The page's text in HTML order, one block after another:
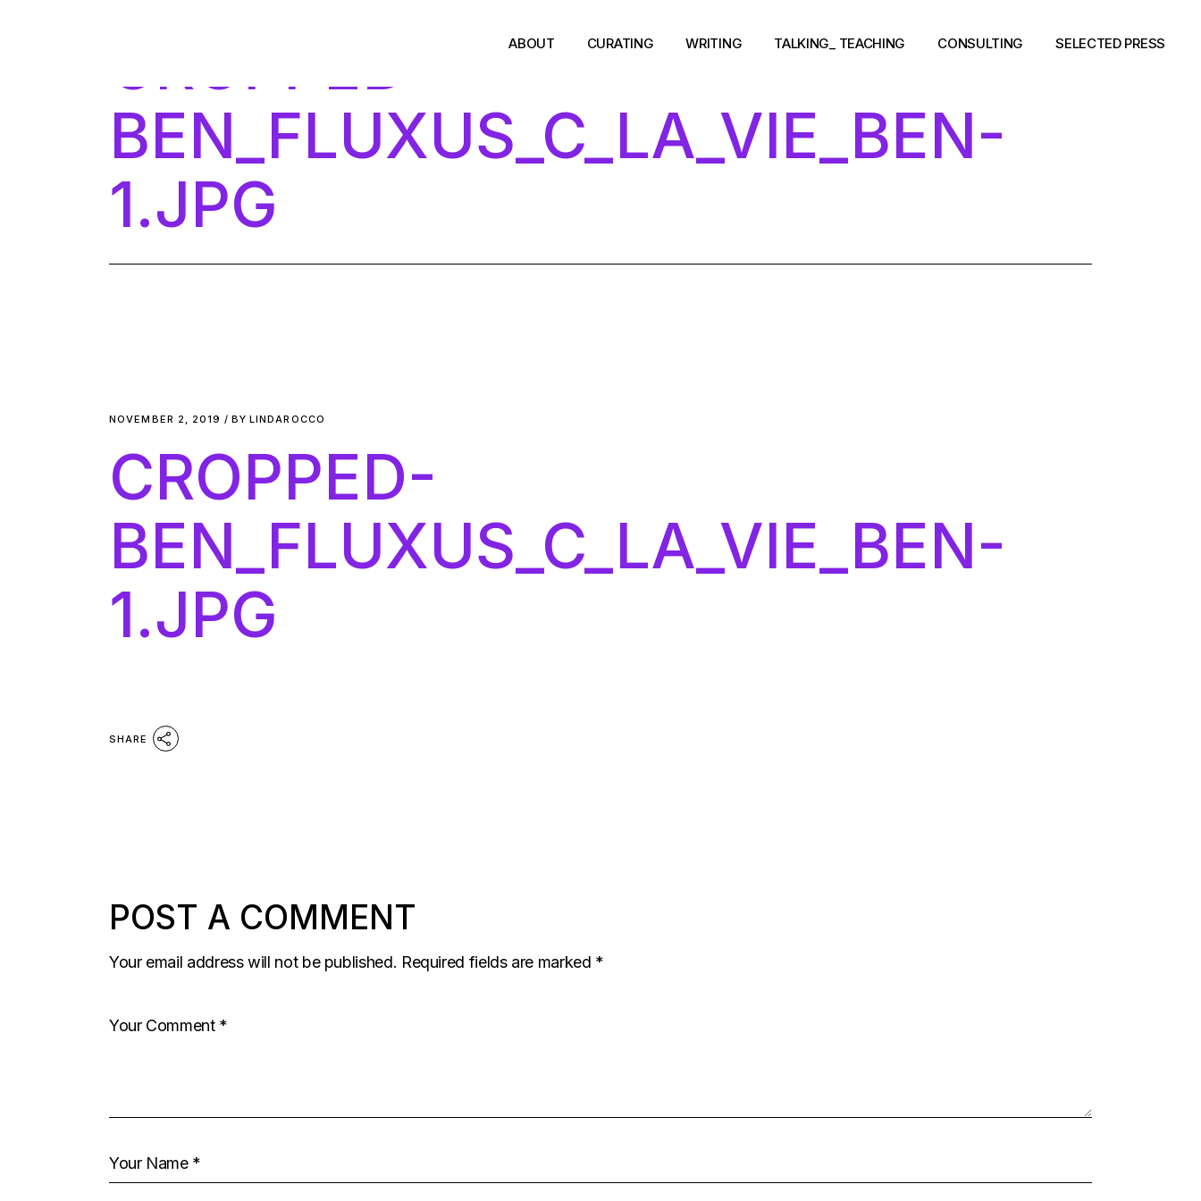
ABOUT CURATING WRITING TALKING_ TEACHING CONSULTING SELECTED PRESS
CROPPED-
BEN_FLUXUS_C_LA_VIE_BEN-
1.JPG
NOVEMBER 2, 2019 BY LINDAROCCO
CROPPED-
BEN_FLUXUS_C_LA_VIE_BEN-
1.JPG
SHARE
POST A COMMENT
Your email address will not be published. Required fields are marked *